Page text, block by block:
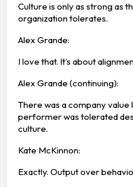
Culture is only as strong as
organization tolerates.
Alex Grande:
I love that. It’s about
Alex Grande (continuing):
There was a company value
performer was tolerated
culture.
Kate McKinnon:
Exactly. Output over